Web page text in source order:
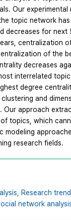
Our experimental
topic network
decreases for next
centralization
of the
decreases
interrelated
degree
and
Our approach
topics, which
modeling
research fields.
Research trend
network